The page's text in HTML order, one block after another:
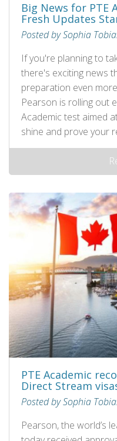
Big News for PTE
Fresh Updates
Posted by Sophia
If you're planning to
there's exciting news
preparation even
Pearson is rolling out
Academic test aimed
shine and prove your
PTE Academic
Direct Stream
Posted by Sophia
Pearson, the world’s